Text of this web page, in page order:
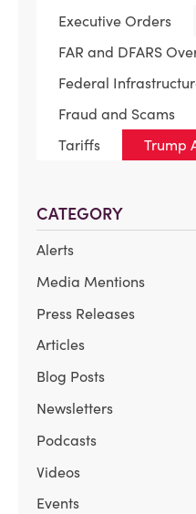
Executive Orders
FAR and DFARS
Federal
Fraud and Scams
Tariffs
Trump
CATEGORY
Alerts
Media Mentions
Press Releases
Articles
Blog Posts
Newsletters
Podcasts
Videos
Events